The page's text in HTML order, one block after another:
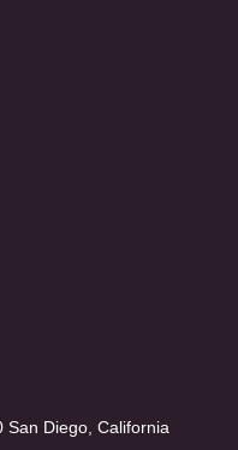
San Diego, California